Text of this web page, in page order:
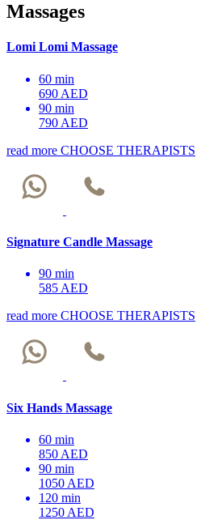
Massages
Lomi Lomi Massage
60 min
690 AED
90 min
790 AED
read more CHOOSE THERAPISTS
Signature Candle Massage
90 min
585 AED
read more CHOOSE THERAPISTS
Six Hands Massage
60 min
850 AED
90 min
1050 AED
120 min
1250 AED